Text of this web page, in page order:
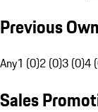
Previous
Any1 (0)2 (0)3 (0)4
Sales